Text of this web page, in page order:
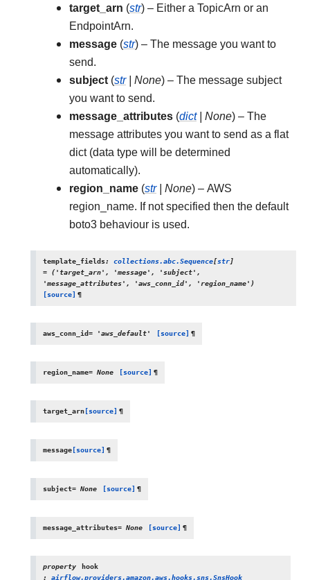
target_arn (str) – Either a TopicArn or an
EndpointArn.
message (str) – The message you want to
send.
subject(str| None) – The message subject
you want to send.
message_attributes (dict| None) – The
message attributes you want to send as a flat
dict (data type will be determined
automatically).
region_name (str| None) – AWS
region_name. If not specified then the default
boto3 behaviour is used.
template_fields: collections.abc.Sequence[str]
= ('target_arn', 'message',
'subject',
'message_attributes',
'aws_conn_id',
'region_name')
[source] ¶
aws_conn_id= 'aws_default' [source] ¶
region_name= None [source] ¶
target_arn[source] ¶
message[source] ¶
subject= None [source] ¶
message_attributes= None [source] ¶
property
hook
:
airflow.providers.amazon.aws.hooks.sns.SnsHook